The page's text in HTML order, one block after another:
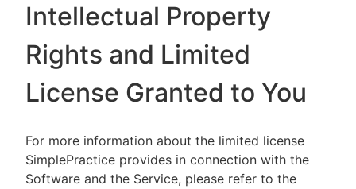
Intellectual Property
Rights and Limited
License Granted to You
For more information about the limited license
SimplePractice provides in connection with the
Software and the Service, please refer to the